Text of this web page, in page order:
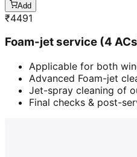
Add
₹4491
Foam-jet service (4
Applicable for both
Advanced Foam-jet
Jet-spray cleaning of
Final checks & post-